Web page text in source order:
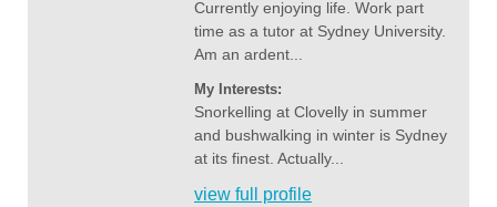
Currently enjoying life. Work part
time as a tutor at Sydney University.
Am an ardent...
My Interests:
Snorkelling at Clovelly in summer
and bushwalking in winter is Sydney
at its finest. Actually...
view full profile